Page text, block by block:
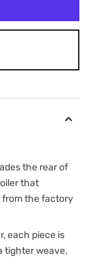
the rear of
that
from the factory
each piece is
tighter weave,